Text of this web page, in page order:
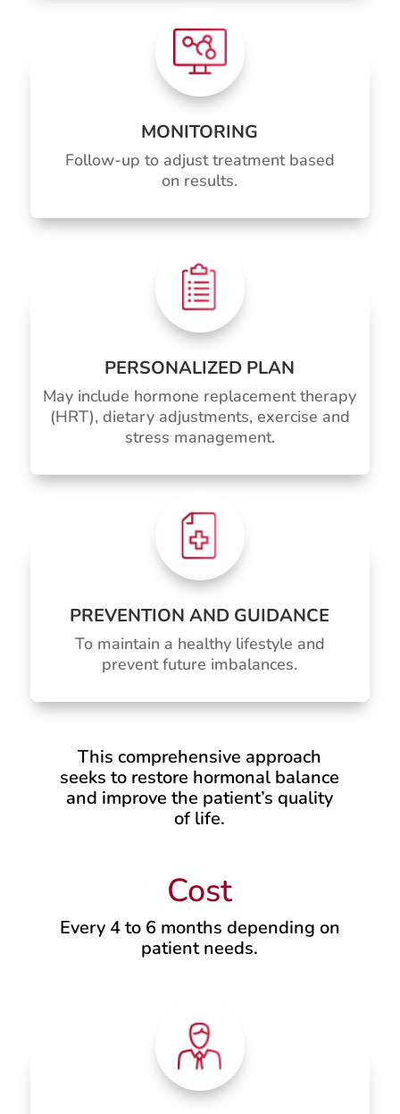
MONITORING
Follow-up to adjust treatment based
on results.
PERSONALIZED PLAN
May include hormone replacement therapy
(HRT), dietary adjustments, exercise and
stress management.
PREVENTION AND GUIDANCE
To maintain a healthy lifestyle and
prevent future imbalances.
This comprehensive approach
seeks to restore hormonal balance
and improve the patient’s quality
of life.
Cost
Every 4 to 6 months depending on
patient needs.